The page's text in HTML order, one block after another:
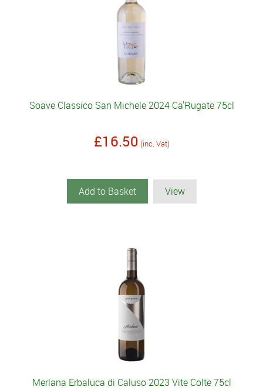
Soave Classico San Michele 2024 Ca'Rugate 75cl
£16.50 (inc. Vat)
Add to Basket View
Merlana Erbaluca di Caluso 2023 Vite Colte 75cl